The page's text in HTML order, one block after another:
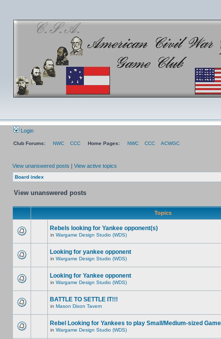
Login
Club Forums: NWC CCC Home Pages: NWC CCC ACWGC
View unanswered posts | View active topics
Board index
View unanswered posts
Topics
Rebels looking for Yankee opponent(s)
in Wargame Design Studio (WDS)
Looking for yankee opponent
in Wargame Design Studio (WDS)
Looking for Yankee opponent
in Wargame Design Studio (WDS)
BATTLE TO SETTLE IT!!!
in Mason Dixon Tavern
Rebel Looking for Yankees to play Small/Medium-sized Game
in Wargame Design Studio (WDS)